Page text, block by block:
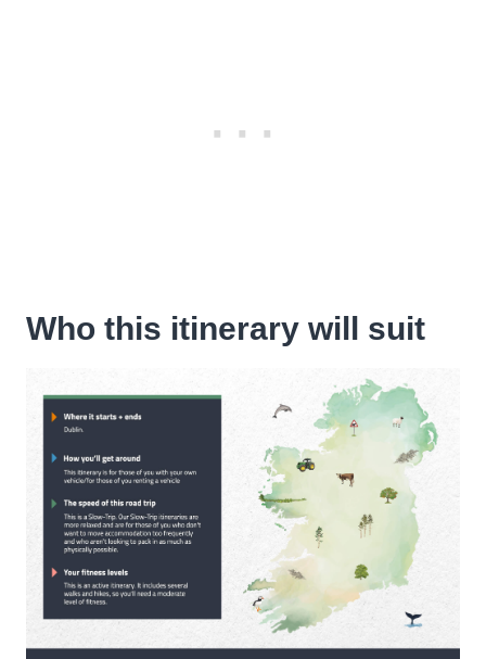
Who this itinerary will suit